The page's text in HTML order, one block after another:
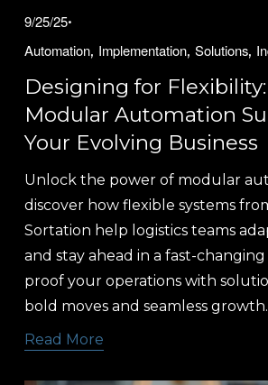
9/25/25
Automation, Implementation, Solutions,
Designing for
Modular Automation
Your Evolving Business
Unlock the power of modular
discover how flexible systems
Sortation help logistics teams
and stay ahead in a fast-
proof your operations with
bold moves and seamless growth.
Read More